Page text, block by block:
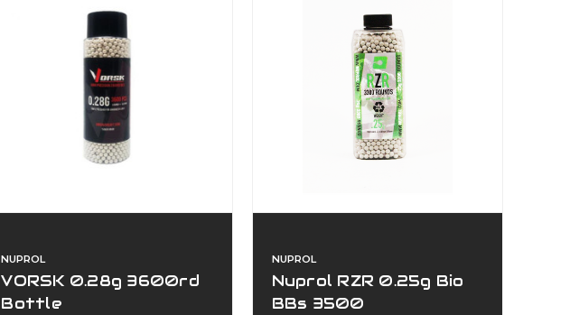
NUPROL
VORSK 0.28g 3600rd
Bottle
NUPROL
Nuprol RZR 0.25g Bio
BBs 3500